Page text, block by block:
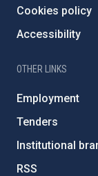
Cookies policy
Accessibility
OTHER LINKS
Employment
Tenders
Institutional
RSS